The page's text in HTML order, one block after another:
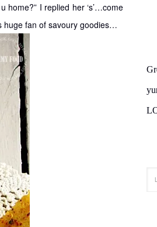
home?” I replied her ‘s’…come
huge fan of savoury goodies…